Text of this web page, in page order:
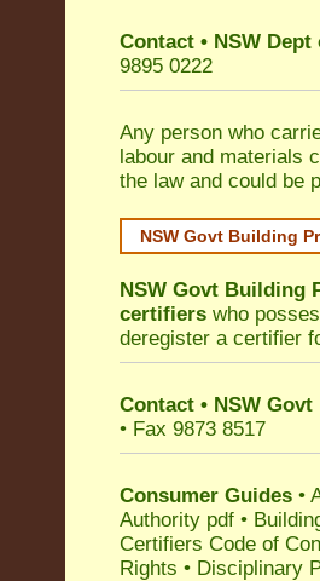
Contact • NSW
9895 0222
Any person who
labour and materials
the law and could be
NSW Govt Building
NSW Govt Building
certifiers who
deregister a certifier
Contact • NSW
• Fax 9873 8517
Consumer Guides •
Authority pdf •
Certifiers Code of
Rights • Disciplinary